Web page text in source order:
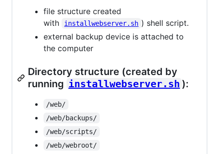
file structure created
with
installwebserver.sh ) shell script.
external backup device is attached to
the computer
Directory structure (created by
running installwebserver.sh ):
/web/
/web/backups/
/web/scripts/
/web/webroot/